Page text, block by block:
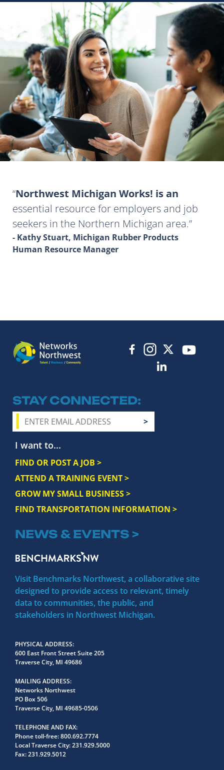
Northwest Michigan Works! is an
essential resource for employers and job
seekers in the Northern Michigan area.
- Kathy Stuart, Michigan Rubber Products
Human Resource Manager
STAY CONNECTED
I want to...
FIND OR POST A JOB >
ATTEND A TRAINING EVENT >
GROW MY SMALL BUSINESS >
FIND TRANSPORTATION INFORMATION >
NEWS & EVENTS >
Visit Benchmarks Northwest, a collaborative site
designed to provide access to relevant, timely
data to communities, the public, and
stakeholders in Northwest Michigan.
PHYSICAL ADDRESS
600 East Front Street Suite 205
Traverse City, MI 49686
MAILING ADDRESS
Networks Northwest
PO Box 506
Traverse City, MI 49685-0506
TELEPHONE AND FAX
Phone toll-free:800.692.7774
Local Traverse City:231.929.5000
Fax:231.929.5012